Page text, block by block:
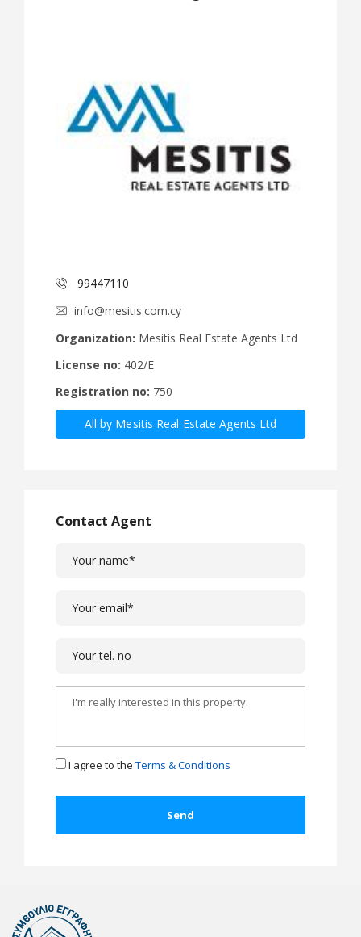
99447110
info@mesitis.com.cy
Organization: Mesitis Real Estate Agents Ltd
License no: 402/E
Registration no: 750
All by Mesitis Real Estate Agents Ltd
Contact Agent
I agree to the Terms & Conditions